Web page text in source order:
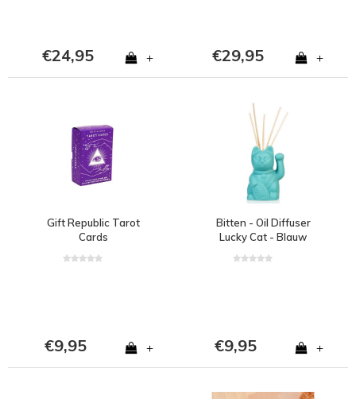
€24,95 + €29,95 +
Gift Republic Tarot
Cards
€9,95 +
Bitten - Oil Diffuser
Lucky Cat - Blauw
€9,95 +